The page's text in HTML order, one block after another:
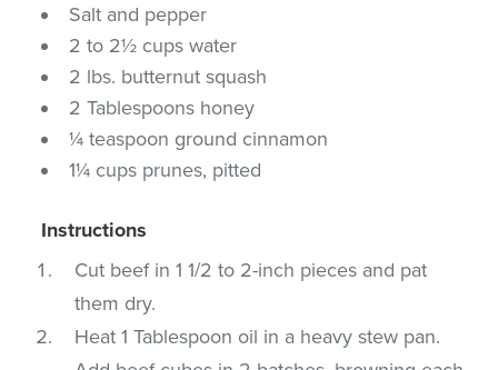
Salt and pepper
2 to 2½ cups water
2 lbs. butternut squash
2 Tablespoons honey
¼ teaspoon ground cinnamon
1¼ cups prunes, pitted
Instructions
Cut beef in 1 1/2 to 2-inch pieces and pat
them dry.
Heat 1 Tablespoon oil in a heavy stew pan.